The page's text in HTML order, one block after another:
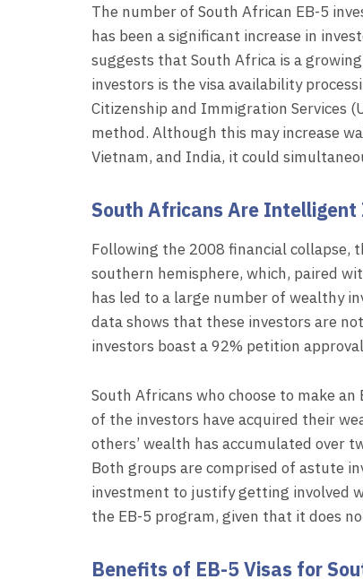
The number of South African EB-5
has been a significant increase in
suggests that South Africa is a
investors is the visa availability
Citizenship and Immigration Services
method. Although this may increase
Vietnam, and India, it could
South Africans Are
Following the 2008 financial collapse,
southern hemisphere, which, paired
has led to a large number of wealthy
data shows that these investors are
investors boast a 92% petition
South Africans who choose to make
of the investors have acquired their
others’ wealth has accumulated over
Both groups are comprised of astute
investment to justify getting involved
the EB-5 program, given that it does
Benefits of EB-5 Visas for